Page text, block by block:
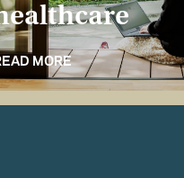
MORE